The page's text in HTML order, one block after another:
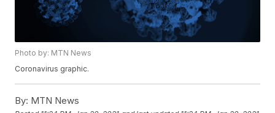
Photo by: MTN News
Coronavirus graphic.
By: MTN News